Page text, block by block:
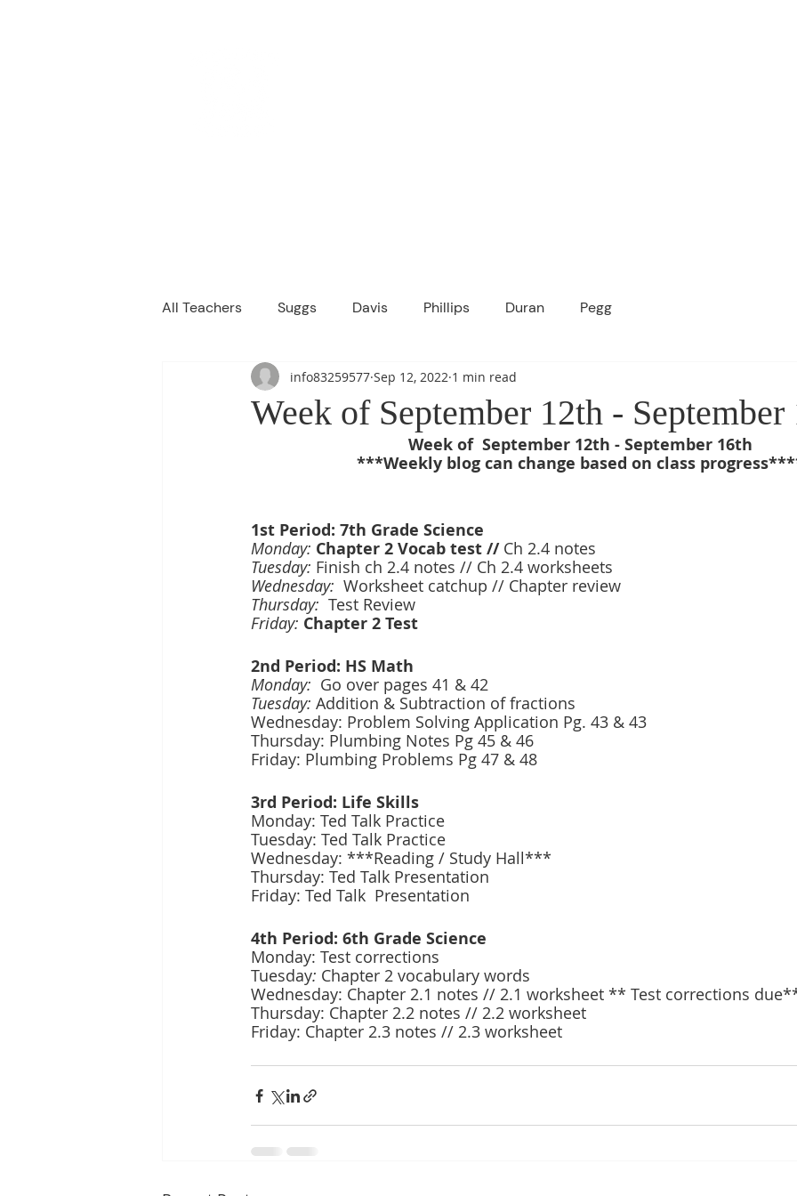
All Teachers Suggs Davis Phillips Duran Pegg
Week of September 12th - September
info83259577 Sep 12, 2022 1 min read
Week of  September 12th - September 16th
***Weekly blog can change based on class
1st Period: 7th Grade Science
Monday: Chapter 2 Vocab test // Ch 2.4 notes
Tuesday: Finish ch 2.4 notes // Ch 2.4 worksheets
Wednesday: Worksheet catchup // Chapter review
Thursday: Test Review
Friday: Chapter 2 Test
2nd Period: HS Math
Monday: Go over pages 41 & 42
Tuesday: Addition & Subtraction of fractions
Wednesday: Problem Solving Application Pg. 43 & 43
Thursday: Plumbing Notes Pg 45 & 46
Friday: Plumbing Problems Pg 47 & 48
3rd Period: Life Skills
Monday: Ted Talk Practice
Tuesday: Ted Talk Practice
Wednesday: ***Reading / Study Hall***
Thursday: Ted Talk Presentation
Friday: Ted Talk  Presentation
4th Period: 6th Grade Science
Monday: Test corrections
Tuesday: Chapter 2 vocabulary words
Wednesday: Chapter 2.1 notes // 2.1 worksheet ** Test corrections
Thursday: Chapter 2.2 notes // 2.2 worksheet
Friday: Chapter 2.3 notes // 2.3 worksheet